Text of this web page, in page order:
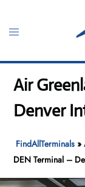
content
Toggle
Air
Denver
FindAllTerminals »
DEN Terminal –